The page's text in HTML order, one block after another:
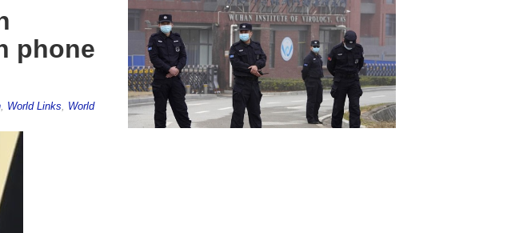
phone
, World Links
World